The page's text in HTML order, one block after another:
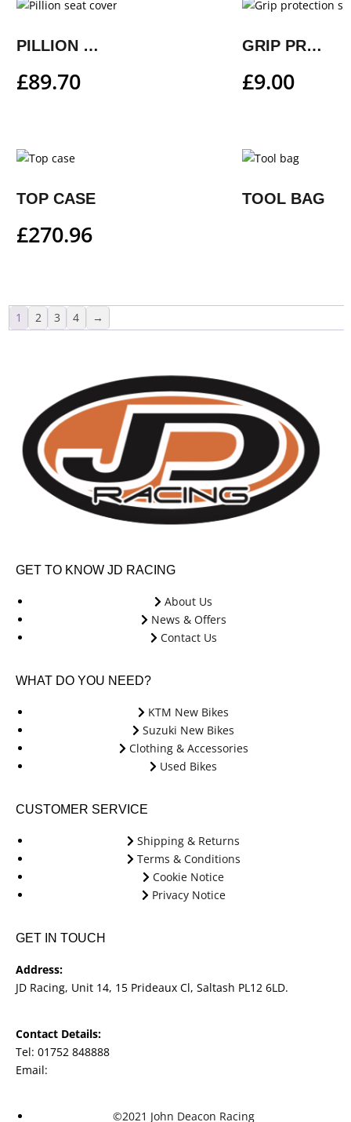
PILLION SEAT COVER
£89.70
GRIP PROTECTION SET
£9.00
TOP CASE
£270.96
TOOL BAG
1 2 3 4 →
GET TO KNOW JD RACING
About Us
News & Offers
Contact Us
WHAT DO YOU NEED?
KTM New Bikes
Suzuki New Bikes
Clothing & Accessories
Used Bikes
CUSTOMER SERVICE
Shipping & Returns
Terms & Conditions
Cookie Notice
Privacy Notice
GET IN TOUCH
Address:
JD Racing, Unit 14, 15 Prideaux Cl, Saltash PL12 6LD.
Contact Details:
Tel: 01752 848888
Email:
©2021 John Deacon Racing